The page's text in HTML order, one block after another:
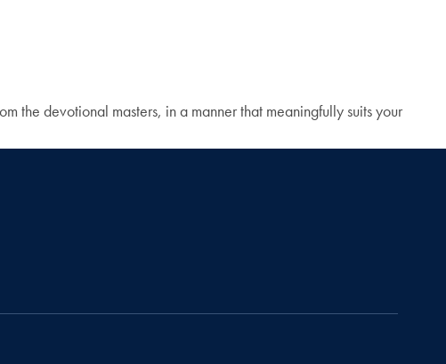
the devotional masters, in a manner that meaningfully suits your